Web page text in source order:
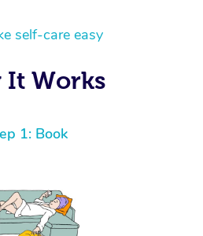
self-care easy
It Works
1: Book